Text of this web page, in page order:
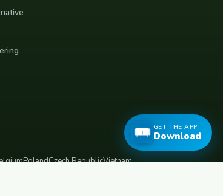
PolandCzech RepublicVietnam
GET THE APP
Download